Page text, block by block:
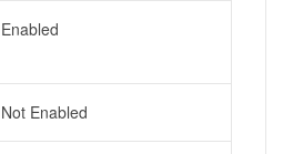
Enabled
Not Enabled